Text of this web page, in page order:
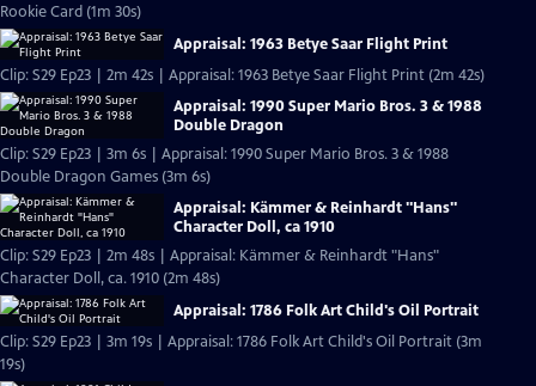
Rookie Card (1m 30s)
Appraisal: 1963 Betye Saar Flight Print
Clip: S29 Ep23 | 2m 42s | Appraisal: 1963 Betye Saar Flight Print (2m 42s)
Appraisal: 1990 Super Mario Bros. 3 & 1988
Double Dragon
Clip: S29 Ep23 | 3m 6s | Appraisal: 1990 Super Mario Bros. 3 & 1988
Double Dragon Games (3m 6s)
Appraisal: Kämmer & Reinhardt "Hans"
Character Doll, ca 1910
Clip: S29 Ep23 | 2m 48s | Appraisal: Kämmer & Reinhardt "Hans"
Character Doll, ca. 1910 (2m 48s)
Appraisal: 1786 Folk Art Child's Oil Portrait
Clip: S29 Ep23 | 3m 19s | Appraisal: 1786 Folk Art Child's Oil Portrait (3m
19s)